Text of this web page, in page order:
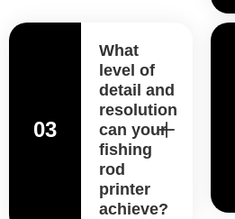
03
What
level of
detail and
resolution
can your
fishing
rod
printer
achieve?